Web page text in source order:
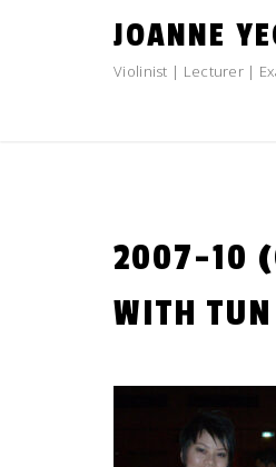
JOANNE
Violinist | Lecturer |
2007-10
WITH